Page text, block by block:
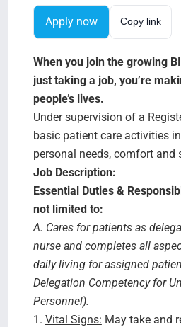
Search Jobs
Apply now Copy link
When you join the growing
just taking a job, you’re
people’s lives.
Under supervision of a
basic patient care activities
personal needs, comfort and
Job Description:
Essential Duties &
not limited to:
A. Cares for patients as
nurse and completes all
daily living for assigned
Delegation Competency for
Personnel).
1. Vital Signs: May take and